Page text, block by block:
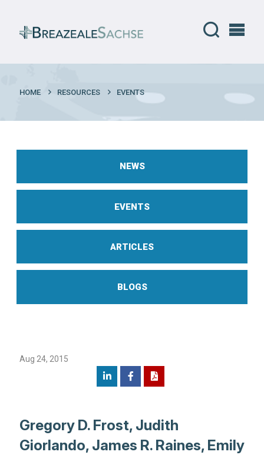
HOME RESOURCES EVENTS
NEWS
EVENTS
ARTICLES
BLOGS
Aug 24, 2015
Gregory D. Frost, Judith
Giorlando, James R. Raines, Emily